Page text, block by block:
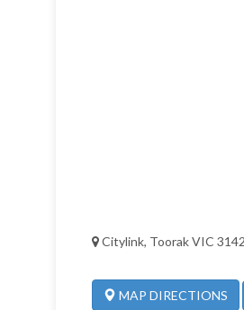
Citylink, Toorak VIC
MAP DIRECTIONS